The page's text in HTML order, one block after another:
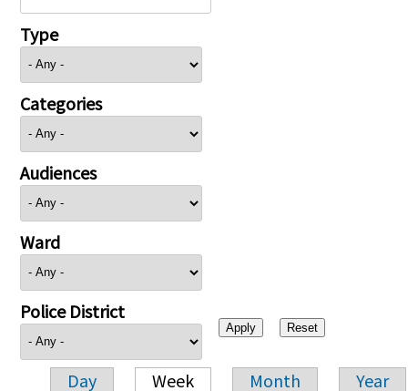
Type
Categories
Audiences
Ward
Police District
Day Week Month Year